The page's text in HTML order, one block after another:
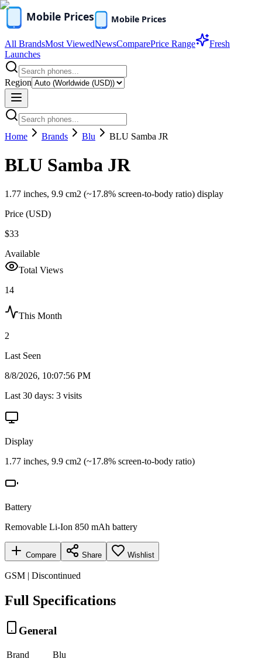
All BrandsMost ViewedNewsComparePrice Range
Fresh
Launches
Region
Home Brands Blu BLU Samba JR
BLU Samba JR
1.77 inches, 9.9 cm2 (~17.8% screen-to-body ratio) display
Price (USD)
$33
Available
Total Views
14
This Month
2
Last Seen
8/8/2026, 10:07:56 PM
Last 30 days: 3 visits
Display
1.77 inches, 9.9 cm2 (~17.8% screen-to-body ratio)
Battery
Removable Li-Ion 850 mAh battery
Compare Share Wishlist
GSM | Discontinued
Full Specifications
General
Brand
Blu